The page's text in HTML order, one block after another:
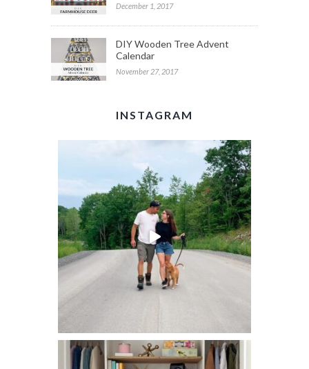
December 1, 2017
DIY Wooden Tree Advent
Calendar
November 27, 2017
INSTAGRAM